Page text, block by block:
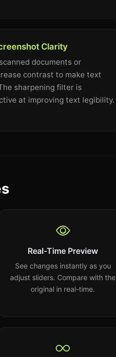
Clarity
documents or
contrast to make text
sharpening filter is
at improving text legibility.
Real-Time Preview
See changes instantly as you
adjust sliders. Compare with the
original in real-time.